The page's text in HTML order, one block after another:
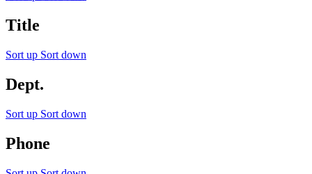
Title
Sort up Sort down
Dept.
Sort up Sort down
Phone